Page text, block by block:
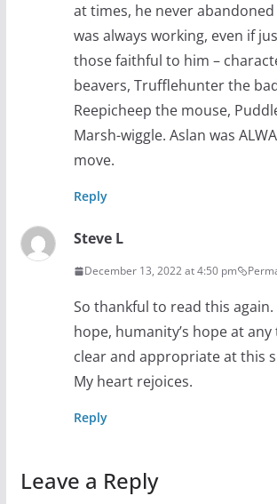
at times, he never
was always working, even if
those faithful to him –
beavers, Trufflehunter the
Reepicheep the mouse,
Marsh-wiggle. Aslan was
move.
Reply
Steve L
December 13, 2022 at 4:50 pm
So thankful to read this
hope, humanity’s hope at
clear and appropriate at this
My heart rejoices.
Reply
Leave a Reply